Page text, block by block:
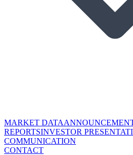
MARKET DATA
REPORTSINVESTOR
COMMUNICATION
CONTACT